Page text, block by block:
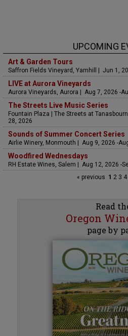
UPCOMING
Art & Garden Tours
Saffron Fields Vineyard, Yamhill | Jun 1,
LIVE at Aurora Vineyards
Aurora Vineyards, Aurora | Aug 7, 2026 -
The Streets Live Music Series
Fountain Plaza | The Streets at
28, 2026
Sounds of Summer Concert Series
Airlie Winery, Monmouth | Aug 9, 2026 -
Woodfired Wednesdays
RH Estate Wines, Salem | Aug 12, 2026 -
« previous 1 2 3 4
Read
Oregon
page by